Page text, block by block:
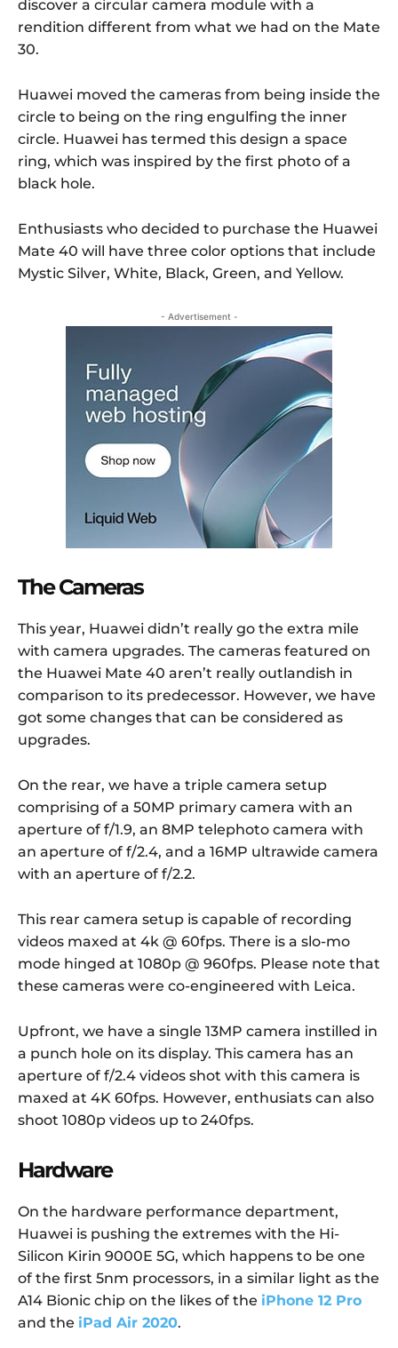
discover a circular camera module with a
rendition different from what we had on the Mate
30.
Huawei moved the cameras from being inside the
circle to being on the ring engulfing the inner
circle. Huawei has termed this design a space
ring, which was inspired by the first photo of a
black hole.
Enthusiasts who decided to purchase the Huawei
Mate 40 will have three color options that include
Mystic Silver, White, Black, Green, and Yellow.
- Advertisement -
The Cameras
This year, Huawei didn’t really go the extra mile
with camera upgrades. The cameras featured on
the Huawei Mate 40 aren’t really outlandish in
comparison to its predecessor. However, we have
got some changes that can be considered as
upgrades.
On the rear, we have a triple camera setup
comprising of a 50MP primary camera with an
aperture of f/1.9, an 8MP telephoto camera with
an aperture of f/2.4, and a 16MP ultrawide camera
with an aperture of f/2.2.
This rear camera setup is capable of recording
videos maxed at 4k @ 60fps. There is a slo-mo
mode hinged at 1080p @ 960fps. Please note that
these cameras were co-engineered with Leica.
Upfront, we have a single 13MP camera instilled in
a punch hole on its display. This camera has an
aperture of f/2.4 videos shot with this camera is
maxed at 4K 60fps. However, enthusiats can also
shoot 1080p videos up to 240fps.
Hardware
On the hardware performance department,
Huawei is pushing the extremes with the Hi-
Silicon Kirin 9000E 5G, which happens to be one
of the first 5nm processors, in a similar light as the
A14 Bionic chip on the likes of the iPhone 12 Pro
and the iPad Air 2020.